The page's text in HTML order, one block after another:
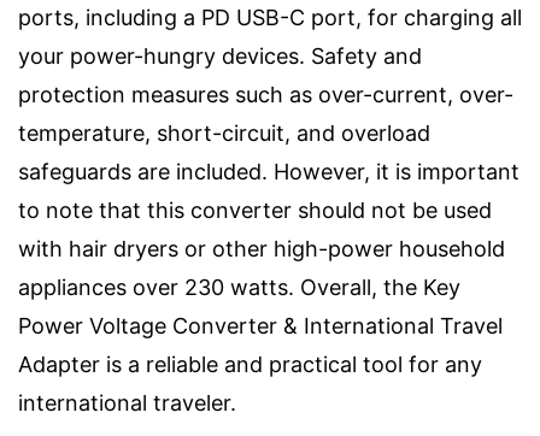
ports, including a PD USB-C port, for charging all
your power-hungry devices. Safety and
protection measures such as over-current, over-
temperature, short-circuit, and overload
safeguards are included. However, it is important
to note that this converter should not be used
with hair dryers or other high-power household
appliances over 230 watts. Overall, the Key
Power Voltage Converter & International Travel
Adapter is a reliable and practical tool for any
international traveler.